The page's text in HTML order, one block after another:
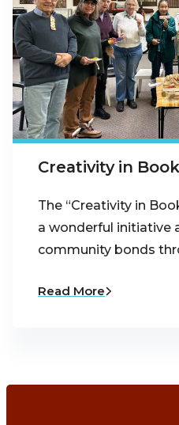
Creativity in
The “Creativity in
a wonderful initiative
community bonds
Read More